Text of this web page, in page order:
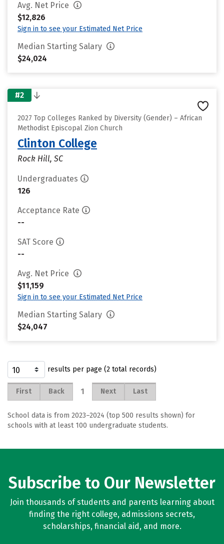
Avg. Net Price
$12,826
Sign in to see your Estimated Net Price
Median Starting Salary
$24,024
#2
2027 Top Colleges Ranked by Diversity (Gender) – African
Methodist Episcopal Zion Church
Clinton College
Rock Hill, SC
Undergraduates
126
Acceptance Rate
--
SAT Score
--
Avg. Net Price
$11,159
Sign in to see your Estimated Net Price
Median Starting Salary
$24,047
results per page (2 total records)
First Back 1 Next Last
School data is from 2023–2024 (top 500 results shown) for
schools with at least 100 undergraduate students.
Subscribe to Our Newsletter
Join thousands of students and parents learning about
finding the right college, admissions secrets,
scholarships, financial aid, and more.